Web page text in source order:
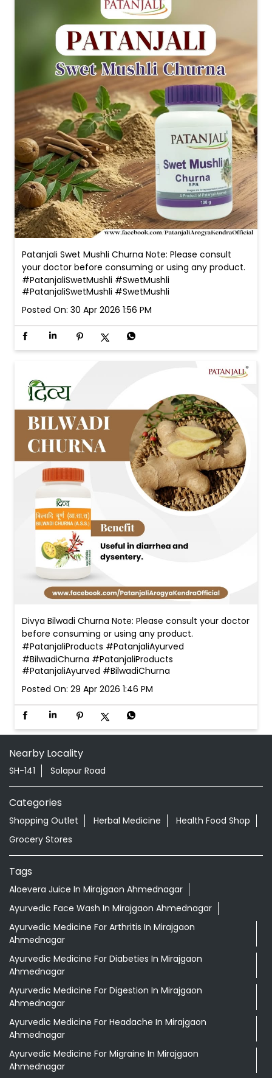
Patanjali Swet Mushli Churna Note: Please consult
your doctor before consuming or using any product.
#PatanjaliSwetMushli #SwetMushli
#PatanjaliSwetMushli #SwetMushli
Posted On: 30 Apr 2026 1:56 PM
Divya Bilwadi Churna Note: Please consult your doctor
before consuming or using any product.
#PatanjaliProducts #PatanjaliAyurved
#BilwadiChurna #PatanjaliProducts
#PatanjaliAyurved #BilwadiChurna
Posted On: 29 Apr 2026 1:46 PM
Nearby Locality
SH-141 Solapur Road
Categories
Shopping Outlet Herbal Medicine
Health Food Shop
Grocery Stores
Tags
Aloevera Juice In Mirajgaon Ahmednagar
Ayurvedic Face Wash In Mirajgaon Ahmednagar
Ayurvedic Medicine For Arthritis In Mirajgaon
Ahmednagar
Ayurvedic Medicine For Diabeties In Mirajgaon
Ahmednagar
Ayurvedic Medicine For Digestion In Mirajgaon
Ahmednagar
Ayurvedic Medicine For Headache In Mirajgaon
Ahmednagar
Ayurvedic Medicine For Migraine In Mirajgaon
Ahmednagar